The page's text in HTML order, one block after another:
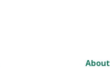
About